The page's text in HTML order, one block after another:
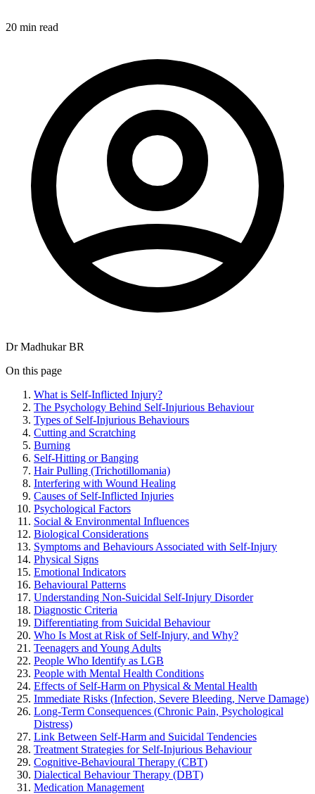
20 min read
Dr Madhukar BR
On this page
What is Self-Inflicted Injury?
The Psychology Behind Self-Injurious Behaviour
Types of Self-Injurious Behaviours
Cutting and Scratching
Burning
Self-Hitting or Banging
Hair Pulling (Trichotillomania)
Interfering with Wound Healing
Causes of Self-Inflicted Injuries
Psychological Factors
Social & Environmental Influences
Biological Considerations
Symptoms and Behaviours Associated with Self-Injury
Physical Signs
Emotional Indicators
Behavioural Patterns
Understanding Non-Suicidal Self-Injury Disorder
Diagnostic Criteria
Differentiating from Suicidal Behaviour
Who Is Most at Risk of Self-Injury, and Why?
Teenagers and Young Adults
People Who Identify as LGB
People with Mental Health Conditions
Effects of Self-Harm on Physical & Mental Health
Immediate Risks (Infection, Severe Bleeding, Nerve Damage)
Long-Term Consequences (Chronic Pain, Psychological
Distress)
Link Between Self-Harm and Suicidal Tendencies
Treatment Strategies for Self-Injurious Behaviour
Cognitive-Behavioural Therapy (CBT)
Dialectical Behaviour Therapy (DBT)
Medication Management